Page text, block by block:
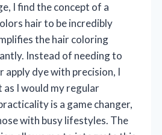
I find the concept of a
hair to be incredibly
the hair coloring
Instead of needing to
apply dye with precision, I
as I would my regular
is a game changer,
with busy lifestyles. The